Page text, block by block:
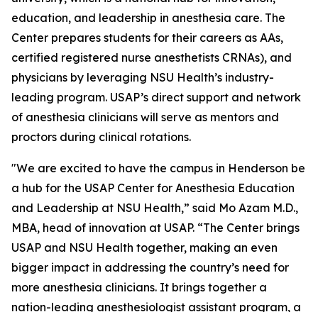
education, and leadership in anesthesia care. The
Center prepares students for their careers as AAs,
certified registered nurse anesthetists CRNAs), and
physicians by leveraging NSU Health’s industry-
leading program. USAP’s direct support and network
of anesthesia clinicians will serve as mentors and
proctors during clinical rotations.
"We are excited to have the campus in Henderson be
a hub for the USAP Center for Anesthesia Education
and Leadership at NSU Health,” said Mo Azam M.D.,
MBA, head of innovation at USAP. “The Center brings
USAP and NSU Health together, making an even
bigger impact in addressing the country’s need for
more anesthesia clinicians. It brings together a
nation-leading anesthesiologist assistant program, a